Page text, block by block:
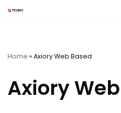
Home » Axiory Web Based
Axiory